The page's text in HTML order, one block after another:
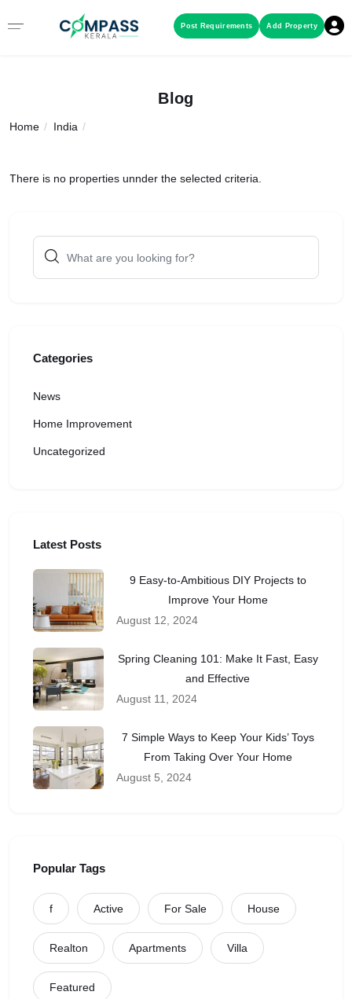
Add Property
Post Requirements
Blog
Home India
There is no properties unnder the selected criteria.
Categories
News
Home Improvement
Uncategorized
Latest Posts
9 Easy-to-Ambitious DIY Projects to
Improve Your Home
August 12, 2024
Spring Cleaning 101: Make It Fast, Easy
and Effective
August 11, 2024
7 Simple Ways to Keep Your Kids’ Toys
From Taking Over Your Home
August 5, 2024
Popular Tags
f Active For Sale House
Realton Apartments Villa
Featured
Menu
COMMERCIAL PROPERTIES